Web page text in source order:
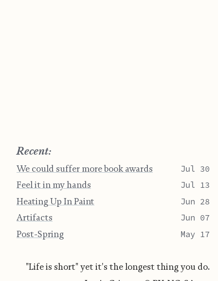
Recent:
We could suffer more book awards
Jul 30
Feel it in my hands
Jul 13
Heating Up In Paint
Jun 28
Artifacts
Jun 07
Post-Spring
May 17
"Life is short" yet it's the longest thing you do.